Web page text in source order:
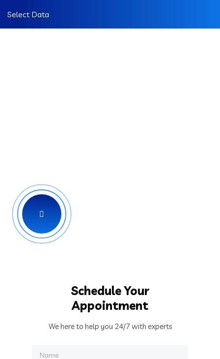
Select Data
Schedule Your
Appointment
We here to help you 24/7 with experts